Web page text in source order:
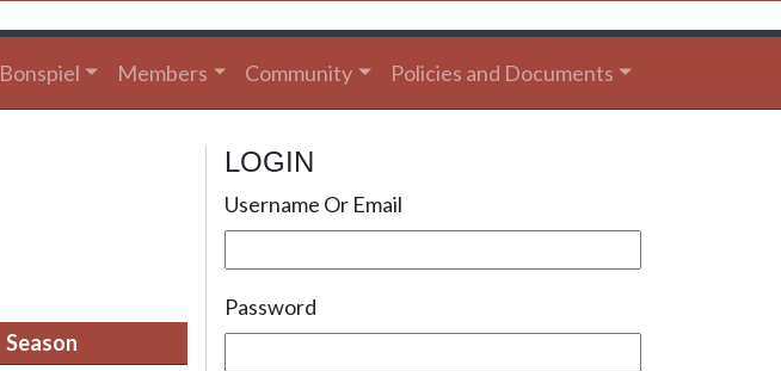
Bonspiel Members Community Policies and Documents
Season
LOGIN
Username Or Email
Password